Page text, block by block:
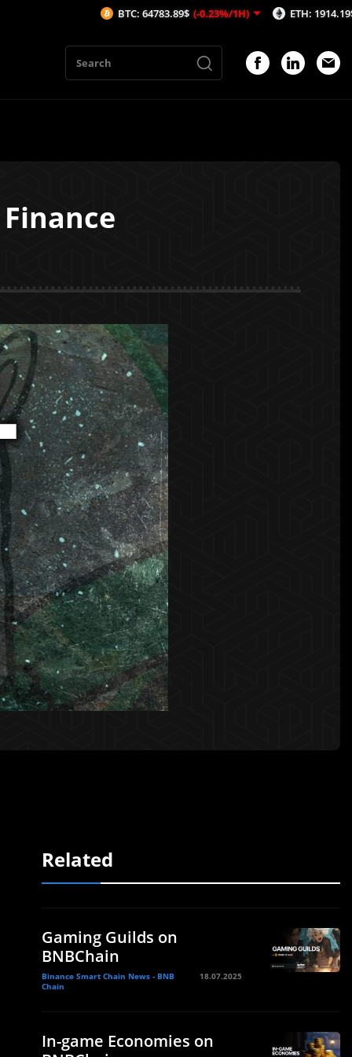
Related
Gaming Guilds on
BNBChain
Binance Smart Chain News - BNB
Chain
18.07.2025
In-game Economies on
BTC: 64783.89$ (-0.23%/1H) ETH: 1914.19$ (-